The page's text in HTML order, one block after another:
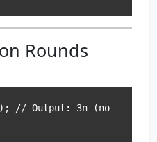
Rounds
// Output: 3n (no